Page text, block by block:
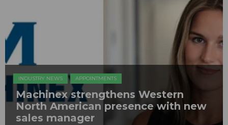
INDUSTRY NEWS APPOINTMENTS
Machinex strengthens Western
North American presence with new
sales manager